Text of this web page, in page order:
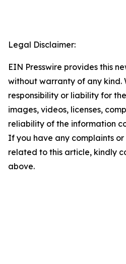
Legal Disclaimer:
EIN Presswire provides this
without warranty of any kind.
responsibility or liability for
images, videos, licenses,
reliability of the information
If you have any complaints or
related to this article, kindly
above.